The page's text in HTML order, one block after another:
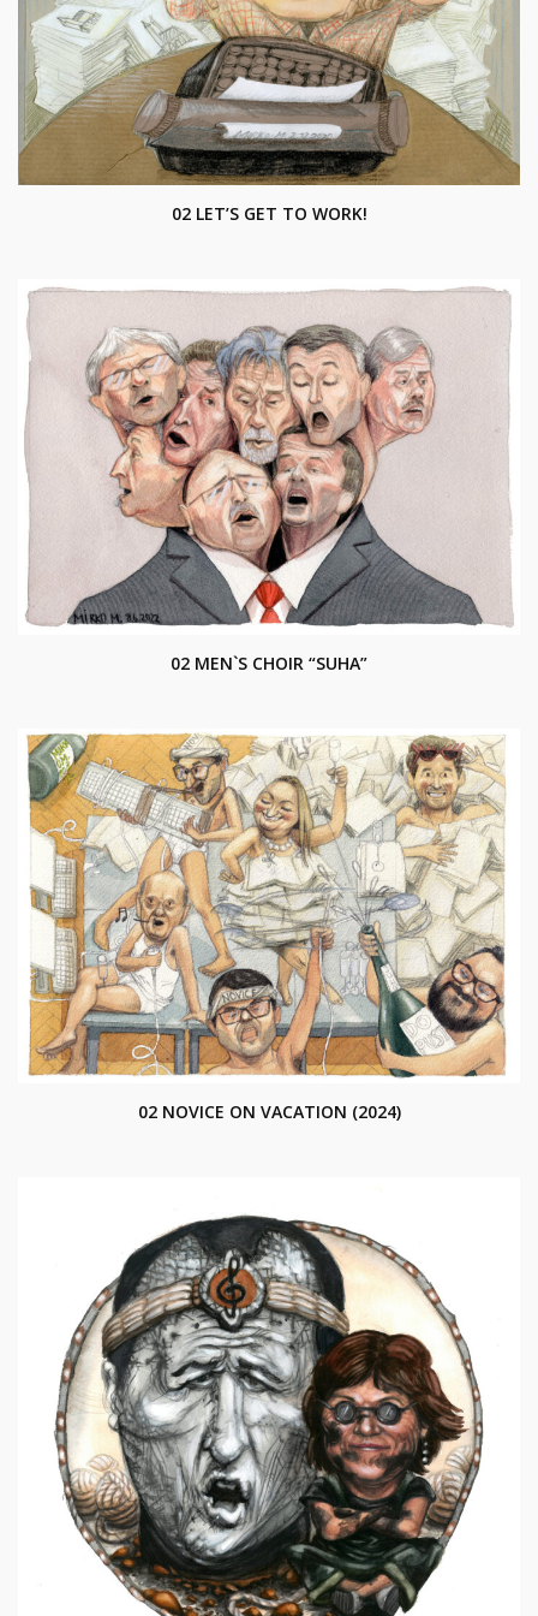
02 LET’S GET TO WORK!
02 MEN`S CHOIR “SUHA”
02 NOVICE ON VACATION (2024)